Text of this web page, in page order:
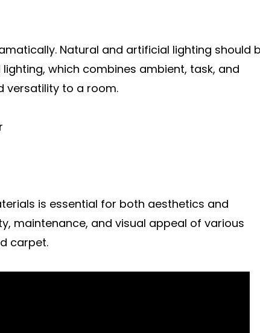
Natural and artificial lighting should
which combines ambient, task, and
versatility to a room.
is essential for both aesthetics and
maintenance, and visual appeal of various
carpet.